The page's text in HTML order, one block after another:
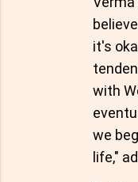
it's
with
we
life,"